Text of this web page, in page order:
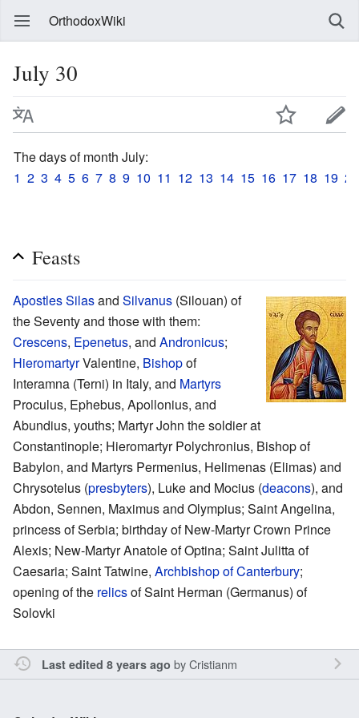
OrthodoxWiki
July 30
The days of month July:
1 2 3 4 5 6 7 8 9 10 11 12 13 14 15 16 17 18 19 20
Feasts
ApostlesSilasand Silvanus (Silouan) of
the Seventy and those with them:
Crescens, Epenetus, and Andronicus;
HieromartyrValentine, Bishopof
Interamna (Terni) in Italy, and Martyrs
Proculus, Ephebus, Apollonius, and
Abundius, youths; Martyr John the soldier at
Constantinople; Hieromartyr Polychronius, Bishop of
Babylon, and Martyrs Permenius, Helimenas (Elimas) and
Chrysotelus (presbyters), Luke and Mocius (deacons), and
Abdon, Sennen, Maximus and Olympius; Saint Angelina,
princess of Serbia; birthday of New-Martyr Crown Prince
Alexis; New-Martyr Anatole of Optina; Saint Julitta of
Caesaria; Saint Tatwine, Archbishop of Canterbury;
opening of the relicsof Saint Herman (Germanus) of
Solovki
Last edited 8 years ago byCristianm